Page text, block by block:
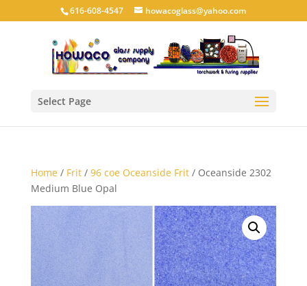
616-608-4547 howacoglass@yahoo.com
Select Page
Home/ Frit/ 96 coe Oceanside Frit/ Oceanside 2302
Medium Blue Opal